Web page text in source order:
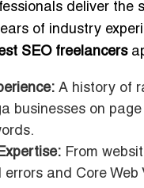
deliver the
of industry
SEO freelancers
A history of
businesses on
From
errors and Core Web